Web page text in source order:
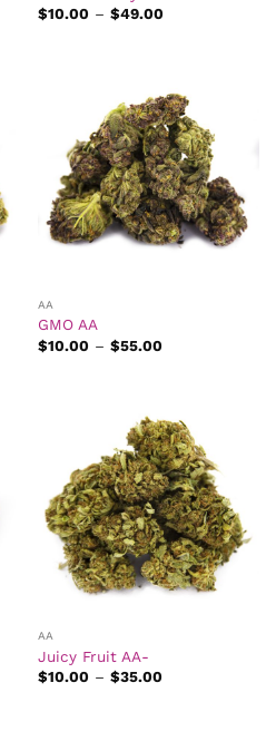
$10.00 – $49.00Price
AA
GMO AA
$10.00 – $55.00Price
AA
Juicy Fruit AA-
$10.00 – $35.00Price